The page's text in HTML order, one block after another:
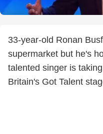
33-year-old Ronan
supermarket but he's
talented singer is
Britain's Got Talent